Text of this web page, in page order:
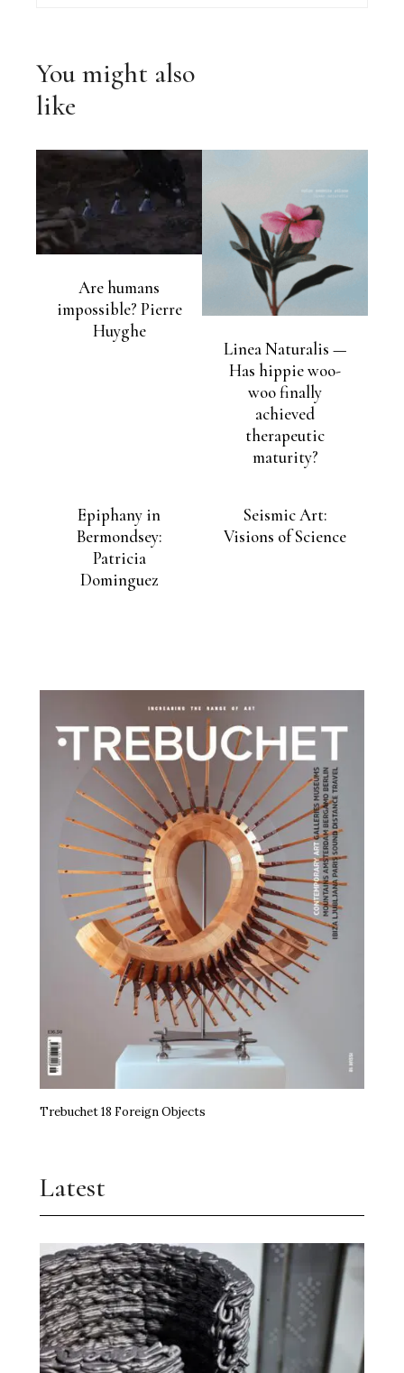
You might also
like
Are humans
impossible? Pierre
Huyghe
Linea Naturalis —
Has hippie woo-
woo finally
achieved
therapeutic
maturity?
Epiphany in
Bermondsey:
Patricia
Dominguez
Seismic Art:
Visions of Science
Trebuchet 18 Foreign Objects
Latest